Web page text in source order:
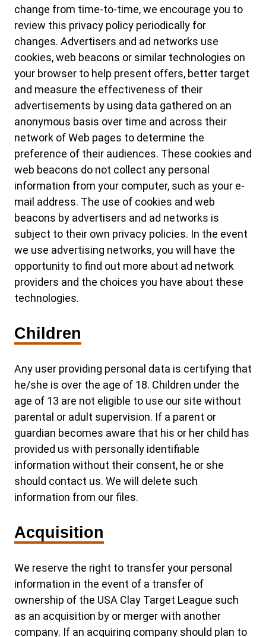
change from time-to-time, we encourage you to
review this privacy policy periodically for
changes. Advertisers and ad networks use
cookies, web beacons or similar technologies on
your browser to help present offers, better target
and measure the effectiveness of their
advertisements by using data gathered on an
anonymous basis over time and across their
network of Web pages to determine the
preference of their audiences. These cookies and
web beacons do not collect any personal
information from your computer, such as your e-
mail address. The use of cookies and web
beacons by advertisers and ad networks is
subject to their own privacy policies. In the event
we use advertising networks, you will have the
opportunity to find out more about ad network
providers and the choices you have about these
technologies.
Children
Any user providing personal data is certifying that
he/she is over the age of 18. Children under the
age of 13 are not eligible to use our site without
parental or adult supervision. If a parent or
guardian becomes aware that his or her child has
provided us with personally identifiable
information without their consent, he or she
should contact us. We will delete such
information from our files.
Acquisition
We reserve the right to transfer your personal
information in the event of a transfer of
ownership of the USA Clay Target League such
as an acquisition by or merger with another
company. If an acquiring company should plan to